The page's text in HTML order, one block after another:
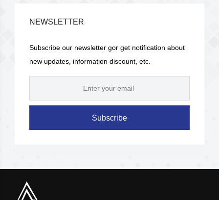
NEWSLETTER
Subscribe our newsletter gor get notification about
new updates, information discount, etc.
Subscribe